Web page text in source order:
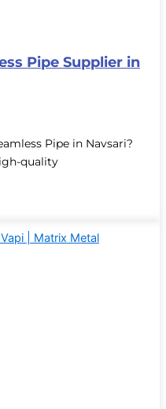
Pipe Supplier in
Pipe in Navsari?
quality